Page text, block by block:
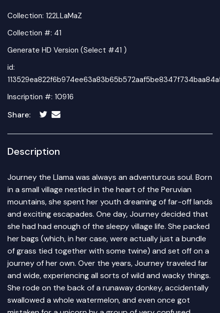
Collection: 122LLaMaZ
Collection #: 41
Generate HD Version (Select #41 )
id:
Inscription #: 10916
Share:
Description
Journey the Llama was always an adventurous soul. Born
in a small village nestled in the heart of the Peruvian
mountains, she spent her youth dreaming of far-off lands
and exciting escapades. One day, Journey decided that
she had had enough of the sleepy village life. She packed
her bags (which, in her case, were actually just a bundle
of grass tied together with some twine) and set off on a
journey of her own. Over the years, Journey traveled far
and wide, experiencing all sorts of wild and wacky things.
She rode on the back of a runaway donkey, accidentally
swallowed a whole watermelon, and even once got